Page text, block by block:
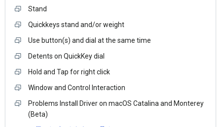
Stand
Quickkeys stand and/or weight
Use button(s) and dial at the same time
Detents on QuickKey dial
Hold and Tap for right click
Window and Control Interaction
Problems Install Driver on macOS Catalina and Monterey
(Beta)